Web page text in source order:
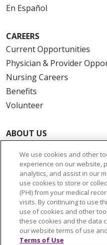
En Español
CAREERS
Current Opportunities
Physician & Provider
Nursing Careers
Benefits
Volunteer
ABOUT US
Community Benefit
Awards and Recognition
Education & Research
Graduate Medical
Contact Us
Make a Gift
We use cookies and other
experience on our website,
analytics, and assist in our
use cookies to store or
(PHI) from your medical
visits. By continuing to use
use of cookies and other
these cookies and the data
our website terms of use
Terms of Use